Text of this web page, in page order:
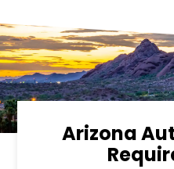
Arizona